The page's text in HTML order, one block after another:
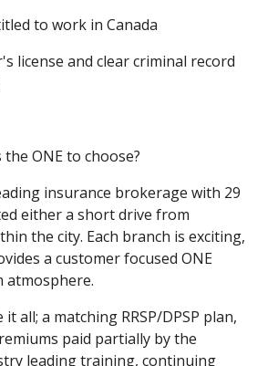
to work in Canada
license and clear criminal record
ONE to choose?
insurance brokerage with 29
either a short drive from
the city. Each branch is exciting,
a customer focused ONE
atmosphere.
all; a matching RRSP/DPSP plan,
paid partially by the
leading training, continuing